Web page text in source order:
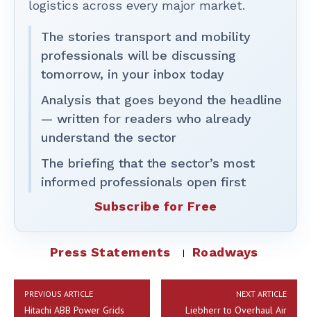
logistics across every major market.
The stories transport and mobility
professionals will be discussing
tomorrow, in your inbox today
Analysis that goes beyond the headline
— written for readers who already
understand the sector
The briefing that the sector’s most
informed professionals open first
Subscribe for Free
Press Statements Roadways
PREVIOUS ARTICLE
Hitachi ABB Power Grids
NEXT ARTICLE
Liebherr to Overhaul Air